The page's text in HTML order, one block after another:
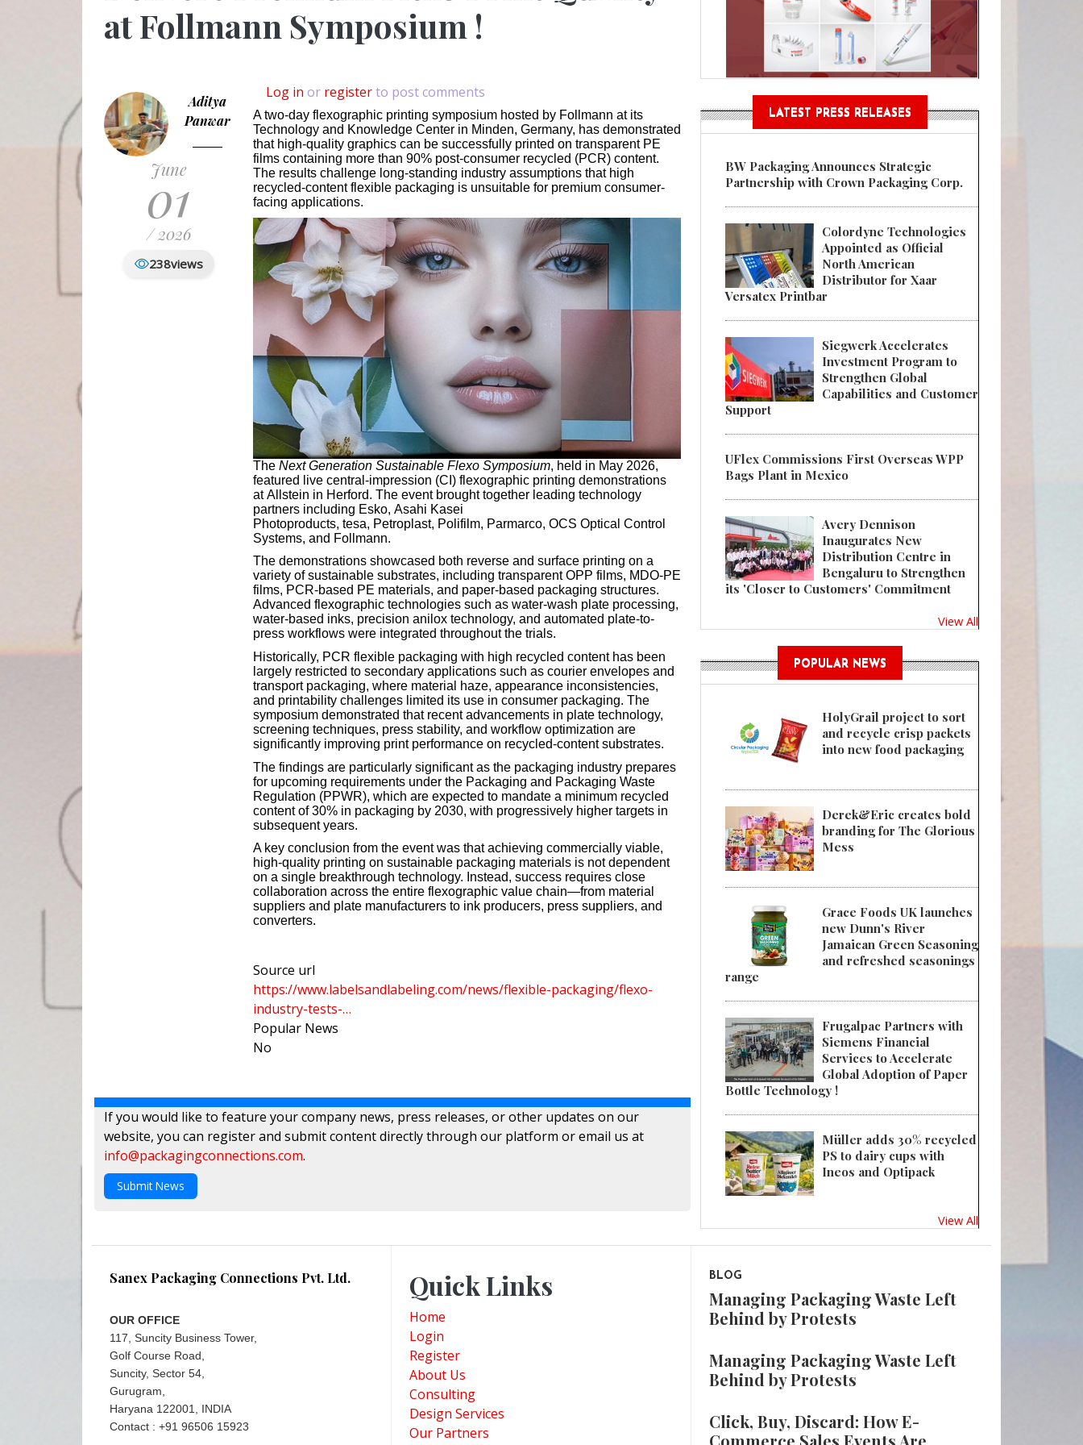
Weavabel Releases New Sustainable Garment Bags as EU
at Follmann Symposium !
Aditya
Panwar
June
01
/ 2026
238views
Log in or registerto post comments
A two-day flexographic printing symposium hosted by Follmann at its
Technology and Knowledge Center in Minden, Germany, has demonstrated
that high-quality graphics can be successfully printed on transparent PE
films containing more than 90% post-consumer recycled (PCR) content.
The results challenge long-standing industry assumptions that high
recycled-content flexible packaging is unsuitable for premium consumer-
facing applications.
The Next Generation Sustainable Flexo Symposium, held in May 2026,
featured live central-impression (CI) flexographic printing demonstrations
at Allstein in Herford. The event brought together leading technology
partners including Esko, Asahi Kasei
Photoproducts, tesa, Petroplast, Polifilm, Parmarco, OCS Optical Control
Systems, and Follmann.
The demonstrations showcased both reverse and surface printing on a
variety of sustainable substrates, including transparent OPP films, MDO-PE
films, PCR-based PE materials, and paper-based packaging structures.
Advanced flexographic technologies such as water-wash plate processing,
water-based inks, precision anilox technology, and automated plate-to-
press workflows were integrated throughout the trials.
Historically, PCR flexible packaging with high recycled content has been
largely restricted to secondary applications such as courier envelopes and
transport packaging, where material haze, appearance inconsistencies,
and printability challenges limited its use in consumer packaging. The
symposium demonstrated that recent advancements in plate technology,
screening techniques, press stability, and workflow optimization are
significantly improving print performance on recycled-content substrates.
The findings are particularly significant as the packaging industry prepares
for upcoming requirements under the Packaging and Packaging Waste
Regulation (PPWR), which are expected to mandate a minimum recycled
content of 30% in packaging by 2030, with progressively higher targets in
subsequent years.
A key conclusion from the event was that achieving commercially viable,
high-quality printing on sustainable packaging materials is not dependent
on a single breakthrough technology. Instead, success requires close
collaboration across the entire flexographic value chain—from material
suppliers and plate manufacturers to ink producers, press suppliers, and
converters.
Source url
https://www.labelsandlabeling.com/news/flexible-packaging/flexo-
industry-tests-…
Popular News
No
If you would like to feature your company news, press releases, or other updates on our
website, you can register and submit content directly through our platform or email us at
info@packagingconnections.com.
Submit News
LATEST PRESS RELEASES
BW Packaging Announces Strategic
Partnership with Crown Packaging Corp.
Colordyne Technologies
Appointed as Official
North American
Distributor for Xaar
Versatex Printbar
Siegwerk Accelerates
Investment Program to
Strengthen Global
Capabilities and Customer
Support
UFlex Commissions First Overseas WPP
Bags Plant in Mexico
Avery Dennison
Inaugurates New
Distribution Centre in
Bengaluru to Strengthen
its 'Closer to Customers' Commitment
View All
POPULAR NEWS
HolyGrail project to sort
and recycle crisp packets
into new food packaging
Derek&Eric creates bold
branding for The Glorious
Mess
Grace Foods UK launches
new Dunn's River
Jamaican Green Seasoning
and refreshed seasonings
range
Frugalpac Partners with
Siemens Financial
Services to Accelerate
Global Adoption of Paper
Bottle Technology !
Müller adds 30% recycled
PS to dairy cups with
Ineos and Optipack
View All
Sanex Packaging Connections Pvt. Ltd.
OUR OFFICE
117, Suncity Business Tower,
Golf Course Road,
Suncity, Sector 54,
Gurugram,
Haryana 122001, INDIA
Contact : +91 96506 15923
Quick Links
Home
Login
Register
About Us
Consulting
Design Services
Our Partners
BLOG
Managing Packaging Waste Left
Behind by Protests
Managing Packaging Waste Left
Behind by Protests
Click, Buy, Discard: How E-